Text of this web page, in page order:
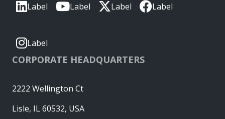
Label Label Label Label
Label
CORPORATE HEADQUARTERS
2222 Wellington Ct
Lisle, IL 60532, USA